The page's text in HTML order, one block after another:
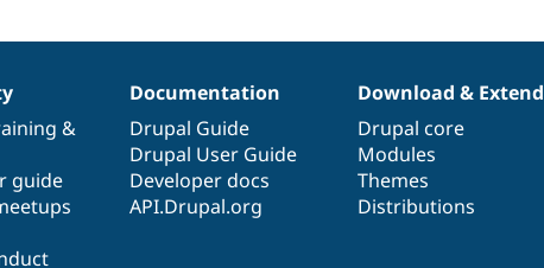
&
guide
Documentation
Drupal Guide
Drupal User Guide
Developer docs
API.Drupal.org
Download & Extend
Drupal core
Modules
Themes
Distributions